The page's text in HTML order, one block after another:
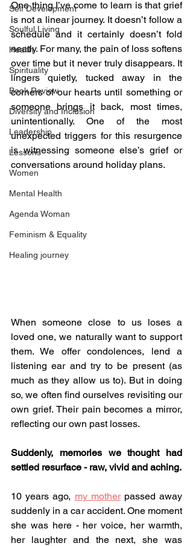
Self Development
Soulful Living
Health
Spirituality
Book Review
Diversity and Inclusion
Leadership
Lessons
Women
Mental Health
Agenda Woman
Feminism & Equality
Healing journey
One thing I’ve come to learn is that grief
is not a linear journey. It doesn’t follow a
schedule and it certainly doesn’t fold
neatly. For many, the pain of loss softens
over time but it never truly disappears. It
lingers quietly, tucked away in the
corners of our hearts until something or
someone brings it back, most times,
unintentionally. One of the most
unexpected triggers for this resurgence
is witnessing someone else’s grief or
conversations around holiday plans.
When someone close to us loses a
loved one, we naturally want to support
them. We offer condolences, lend a
listening ear and try to be present (as
much as they allow us to). But in doing
so, we often find ourselves revisiting our
own grief. Their pain becomes a mirror,
reflecting our own past losses.
Suddenly, memories we thought had
settled resurface - raw, vivid and aching.
10 years ago, my mother passed away
suddenly in a car accident. One moment
she was here - her voice, her warmth,
her laughter and the next, she was